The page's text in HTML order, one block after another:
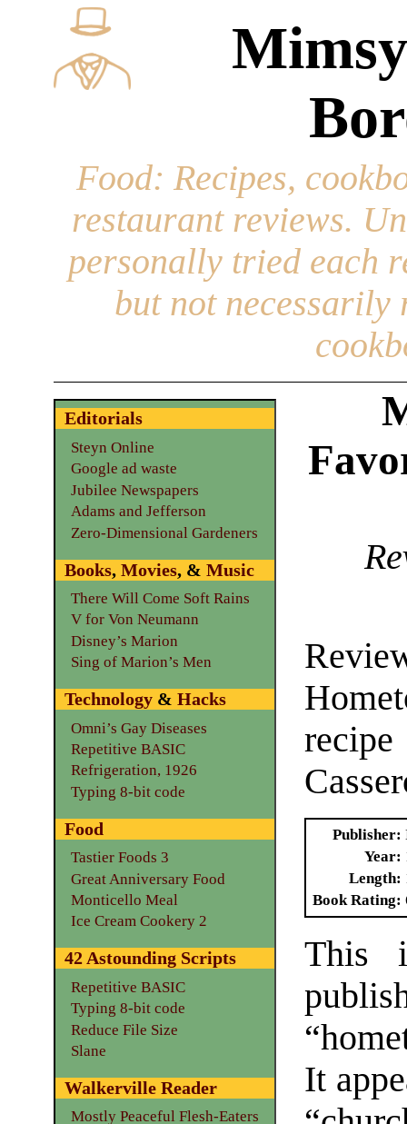
Food: Recipes,
restaurant reviews.
personally tried each
but not necessarily
Publisher
Year
Length
Book Rating
This
It
Editorials
Steyn Online
Google ad waste
Jubilee Newspapers
Adams and Jefferson
Zero-Dimensional Gardeners
Books, Movies, & Music
There Will Come Soft Rains
V for Von Neumann
Disney’s Marion
Sing of Marion’s Men
Technology& Hacks
Omni’s Gay Diseases
Repetitive BASIC
Refrigeration, 1926
Typing 8-bit code
Food
Tastier Foods 3
Great Anniversary Food
Monticello Meal
Ice Cream Cookery 2
42 Astounding Scripts
Repetitive BASIC
Typing 8-bit code
Reduce File Size
Slane
Walkerville Reader
Mostly Peaceful Flesh-Eaters